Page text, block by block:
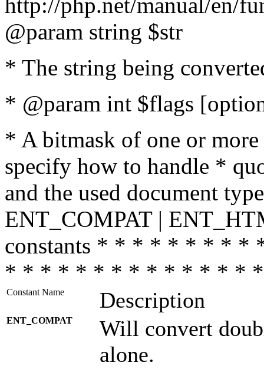
@param string $str
* The string being
* @param int $flags
* A bitmask of one or
specify how to handle *
and the used document
ENT_COMPAT |
constants * * * * * * * *
* * * * * * * * * * * * * *
Constant Name Description
ENT_COMPAT
Will convert
alone.